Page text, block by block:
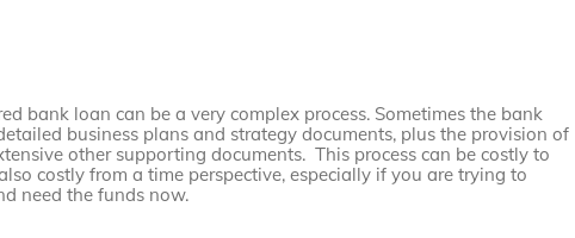
bank loan can be a very complex process. Sometimes the bank
business plans and strategy documents, plus the provision of
other supporting documents. This process can be costly to
costly from a time perspective, especially if you are trying to
need the funds now.